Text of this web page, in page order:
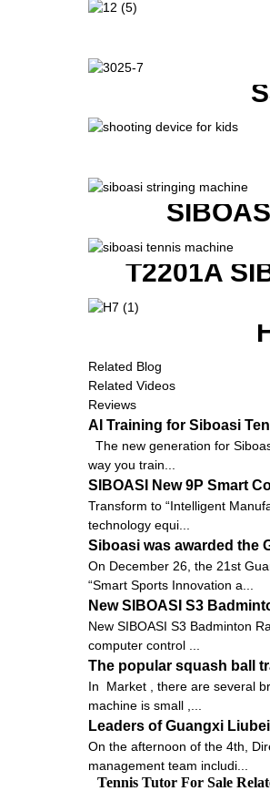
T2201A
Related Blog
Related Videos
Reviews
AI Training for Siboasi
The new generation for
way you train...
SIBOASI New 9P Smart
Transform to “Intelligent
technology equi...
Siboasi was awarded the
On December 26, the 21st
“Smart Sports Innovation a...
New SIBOASI S3
New SIBOASI S3 Badminton
computer control ...
The popular squash ball
In Market , there are several
machine is small ,...
Leaders of Guangxi
On the afternoon of the 4th,
management team includi...
Tennis Tutor For Sale